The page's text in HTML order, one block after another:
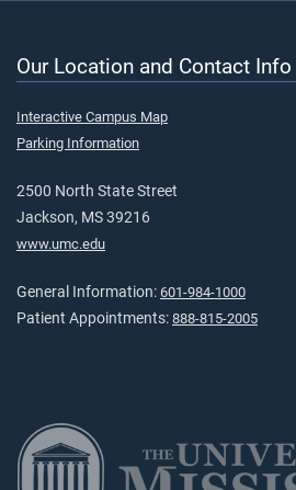
Our Location and Contact Info
Interactive Campus Map
Parking Information
2500 North State Street
Jackson, MS 39216
www.umc.edu
General Information: 601-984-1000
Patient Appointments: 888-815-2005